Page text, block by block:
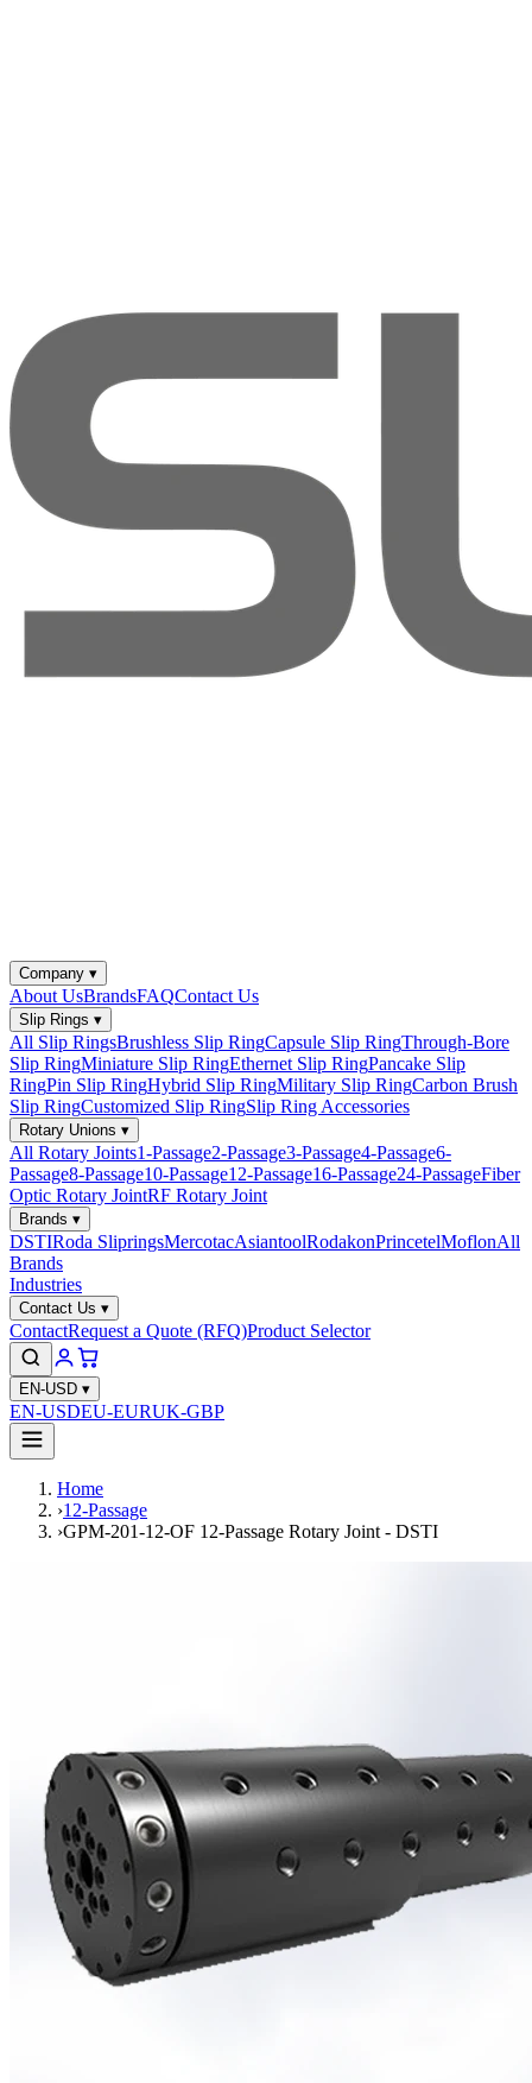
Company ▾
About UsBrandsFAQContact Us
Slip Rings ▾
All Slip RingsBrushless Slip RingCapsule Slip RingThrough-Bore
Slip RingMiniature Slip RingEthernet Slip RingPancake Slip
RingPin Slip RingHybrid Slip RingMilitary Slip RingCarbon Brush
Slip RingCustomized Slip RingSlip Ring Accessories
Rotary Unions ▾
All Rotary Joints1-Passage2-Passage3-Passage4-Passage6-
Passage8-Passage10-Passage12-Passage16-Passage24-PassageFiber
Optic Rotary JointRF Rotary Joint
Brands ▾
DSTIRoda SlipringsMercotacAsiantoolRodakonPrincetelMoflonAll
Brands
Industries
Contact Us ▾
ContactRequest a Quote (RFQ)Product Selector
EN-USD ▾
EN-USDEU-EURUK-GBP
Home
›12-Passage
›GPM-201-12-OF 12-Passage Rotary Joint - DSTI